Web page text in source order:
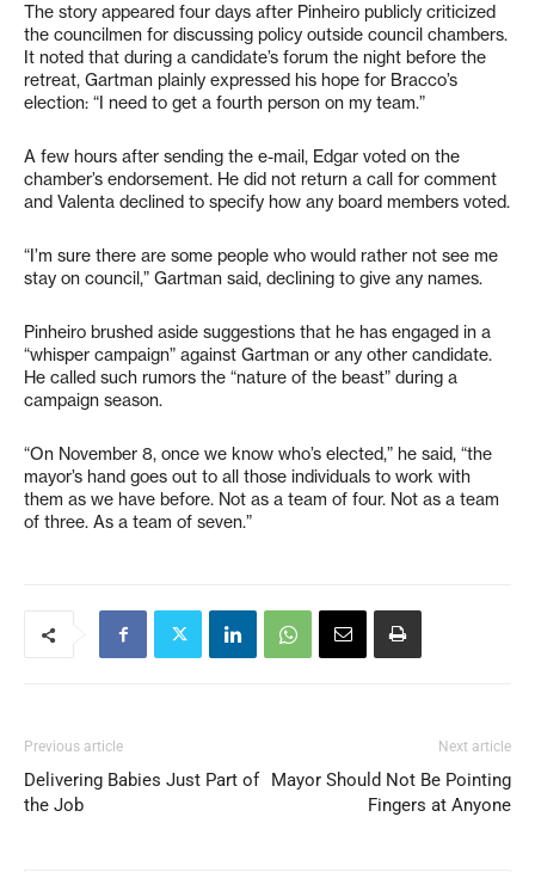
The story appeared four days after Pinheiro publicly criticized
the councilmen for discussing policy outside council chambers.
It noted that during a candidate’s forum the night before the
retreat, Gartman plainly expressed his hope for Bracco’s
election: “I need to get a fourth person on my team.”
A few hours after sending the e-mail, Edgar voted on the
chamber’s endorsement. He did not return a call for comment
and Valenta declined to specify how any board members voted.
“I’m sure there are some people who would rather not see me
stay on council,” Gartman said, declining to give any names.
Pinheiro brushed aside suggestions that he has engaged in a
“whisper campaign” against Gartman or any other candidate.
He called such rumors the “nature of the beast” during a
campaign season.
“On November 8, once we know who’s elected,” he said, “the
mayor’s hand goes out to all those individuals to work with
them as we have before. Not as a team of four. Not as a team
of three. As a team of seven.”
Previous article
Delivering Babies Just Part of
the Job
Next article
Mayor Should Not Be Pointing
Fingers at Anyone